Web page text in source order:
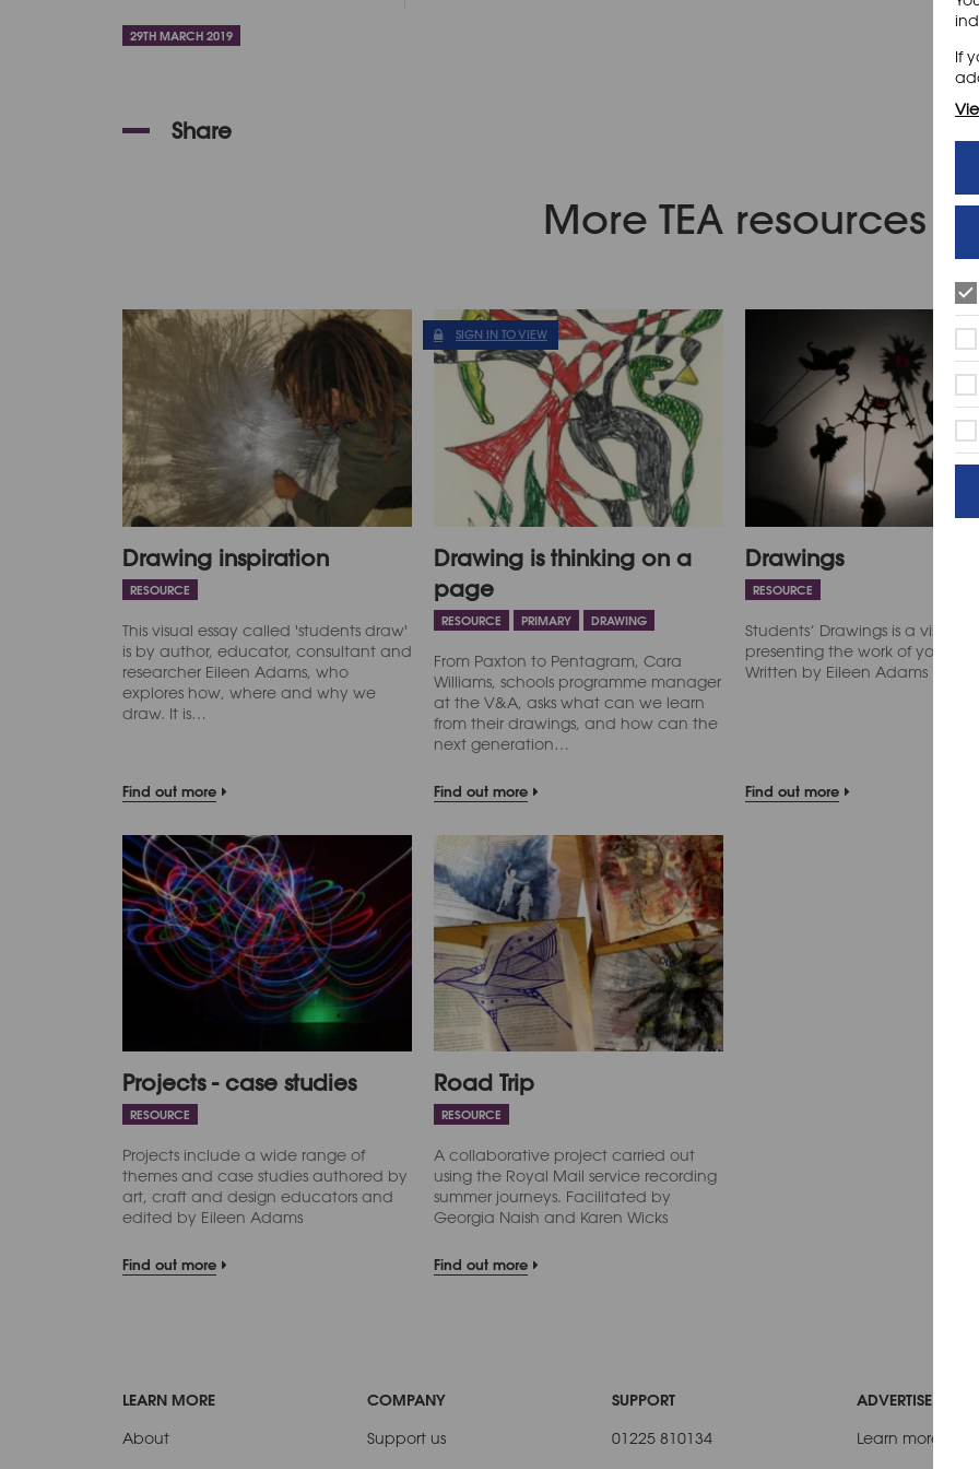
29TH MARCH 2019
Share
More TEA resources
Drawing inspiration
RESOURCE
This visual essay called 'students draw'
is by author, educator, consultant and
researcher Eileen Adams, who
explores how, where and why we
draw. It is…
Find out more
SIGN IN TO VIEW
Drawing is thinking on a
page
RESOURCE PRIMARY DRAWING
From Paxton to Pentagram, Cara
Williams, schools programme manager
at the V&A, asks what can we learn
from their drawings, and how can the
next generation…
Find out more
Drawings
RESOURCE
Students’ Drawings is a visual
presenting the work of young
Written by Eileen Adams
Find out more
Projects - case studies
RESOURCE
Projects include a wide range of
themes and case studies authored by
art, craft and design educators and
edited by Eileen Adams
Find out more
Road Trip
RESOURCE
A collaborative project carried out
using the Royal Mail service recording
summer journeys. Facilitated by
Georgia Naish and Karen Wicks
Find out more
LEARN MORE
About
COMPANY
Support us
SUPPORT
01225 810134
ADVERTISE WITH
Learn more
If